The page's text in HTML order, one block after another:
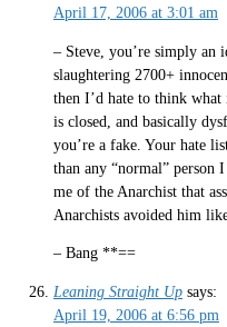
April 17, 2006 at 3:01 am
– Steve, you’re simply
slaughtering 2700+
then I’d hate to think what
is closed, and basically
you’re a fake. Your hate
than any “normal” person
me of the Anarchist that
Anarchists avoided him
– Bang **==
Leaning Straight Up says:
April 19, 2006 at 6:56 pm